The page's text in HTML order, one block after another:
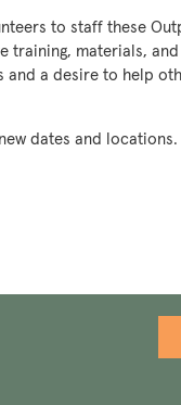
to staff these
training, materials,
a desire to help
dates and locations.